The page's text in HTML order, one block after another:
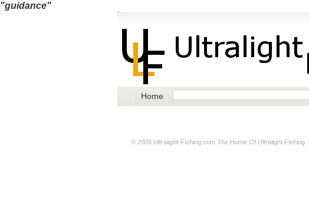
"guidance"
Home
© 2009 Ultralight-Fishing.com The Home Of Ultralight Fishing